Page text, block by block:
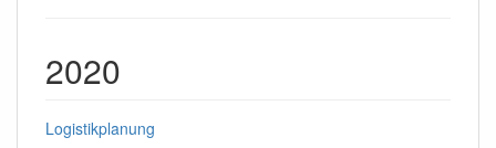
2020
Logistikplanung